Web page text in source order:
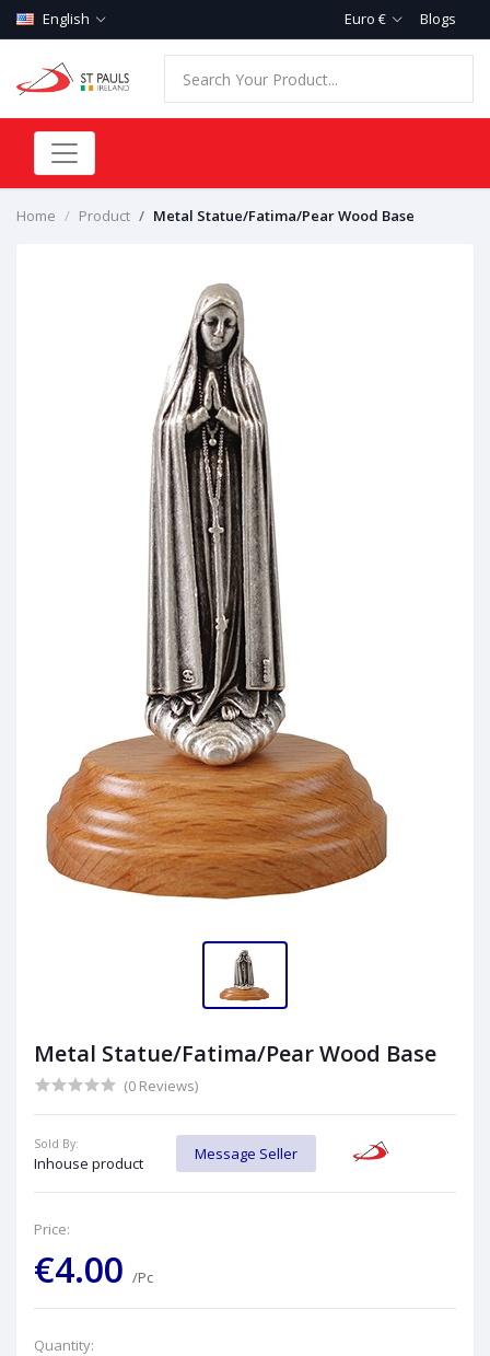
English Euro € Blogs
Home Product Metal Statue/Fatima/Pear Wood Base
Metal Statue/Fatima/Pear Wood Base
(0 Reviews)
Sold By:
Inhouse product
Message Seller
Price:
€4.00 /Pc
Quantity: